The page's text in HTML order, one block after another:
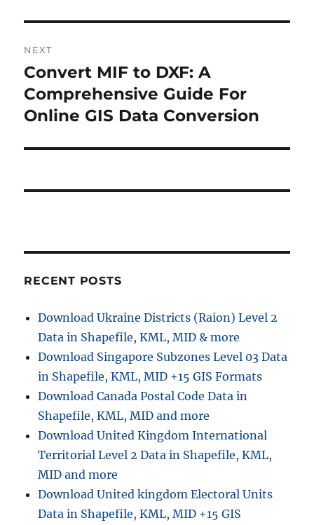
NEXT
Next
post:
Convert MIF to DXF: A
Comprehensive Guide For
Online GIS Data Conversion
RECENT POSTS
Download Ukraine Districts (Raion) Level 2
Data in Shapefile, KML, MID & more
Download Singapore Subzones Level 03 Data
in Shapefile, KML, MID +15 GIS Formats
Download Canada Postal Code Data in
Shapefile, KML, MID and more
Download United Kingdom International
Territorial Level 2 Data in Shapefile, KML,
MID and more
Download United kingdom Electoral Units
Data in Shapefile, KML, MID +15 GIS